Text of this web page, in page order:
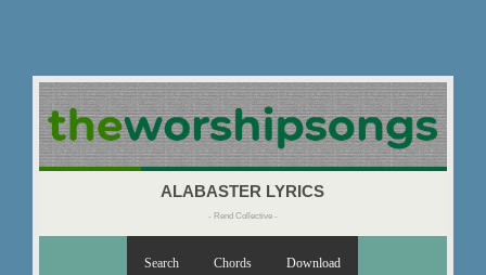
ALABASTER LYRICS
- Rend Collective -
Search Chords Download